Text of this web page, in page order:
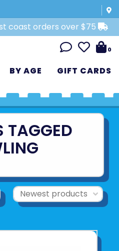
coast orders over $75
0
BY AGE GIFT CARDS
TAGGED